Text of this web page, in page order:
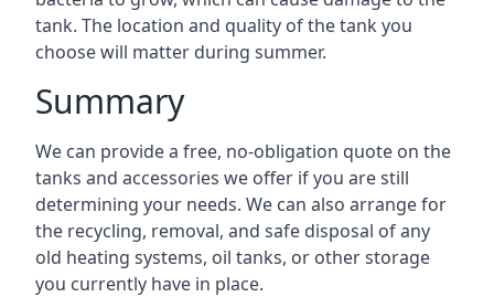
tank. The location and quality of the tank you
choose will matter during summer.
Summary
We can provide a free, no-obligation quote on the
tanks and accessories we offer if you are still
determining your needs. We can also arrange for
the recycling, removal, and safe disposal of any
old heating systems, oil tanks, or other storage
you currently have in place.